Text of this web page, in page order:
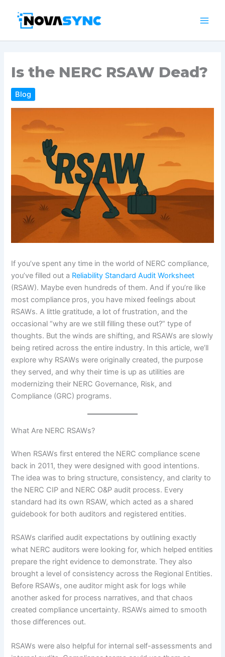
content
Is the NERC RSAW Dead?
Blog
If you’ve spent any time in the world of NERC compliance,
you’ve filled out a Reliability Standard Audit Worksheet
(RSAW). Maybe even hundreds of them. And if you’re like
most compliance pros, you have mixed feelings about
RSAWs. A little gratitude, a lot of frustration, and the
occasional “why are we still filling these out?” type of
thoughts. But the winds are shifting, and RSAWs are slowly
being retired across the entire industry. In this article, we’ll
explore why RSAWs were originally created, the purpose
they served, and why their time is up as utilities are
modernizing their NERC Governance, Risk, and
Compliance (GRC) programs.
What Are NERC RSAWs?
When RSAWs first entered the NERC compliance scene
back in 2011, they were designed with good intentions.
The idea was to bring structure, consistency, and clarity to
the NERC CIP and NERC O&P audit process. Every
standard had its own RSAW, which acted as a shared
guidebook for both auditors and registered entities.
RSAWs clarified audit expectations by outlining exactly
what NERC auditors were looking for, which helped entities
prepare the right evidence to demonstrate. They also
brought a level of consistency across the Regional Entities.
Before RSAWs, one auditor might ask for logs while
another asked for process narratives, and that chaos
created compliance uncertainty. RSAWs aimed to smooth
those differences out.
RSAWs were also helpful for internal self-assessments and